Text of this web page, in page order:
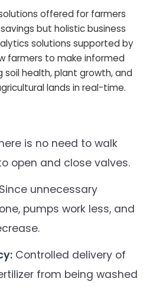
offered for farmers
but holistic business
solutions supported by
farmers to make informed
soil health, plant growth, and
lands in real-time.
is no need to walk
open and close valves.
Since unnecessary
pumps work less, and
Controlled delivery of
from being washed